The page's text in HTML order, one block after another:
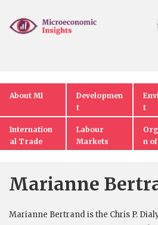
About MI
Developmen
t
t
Internation
al Trade
Labour
Markets
n of
Marianne
Marianne Bertrand is the Chris P.